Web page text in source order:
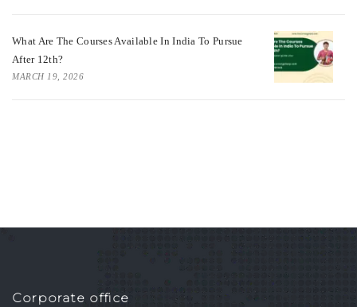
What Are The Courses Available In India To Pursue
After 12th?
MARCH 19, 2026
Corporate office